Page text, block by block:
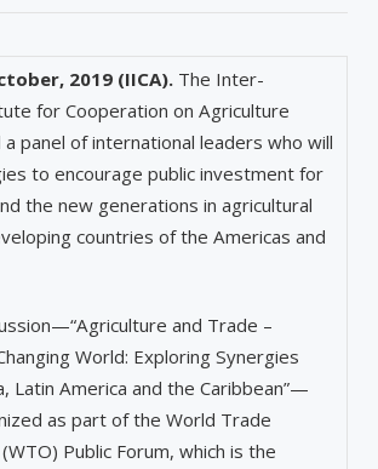
2019 (IICA). The Inter-
for Cooperation on Agriculture
a panel of international leaders who will
to encourage public investment for
the new generations in agricultural
countries of the Americas and
and Trade –
World: Exploring Synergies
Latin America and the Caribbean”—
as part of the World Trade
Public Forum, which is the